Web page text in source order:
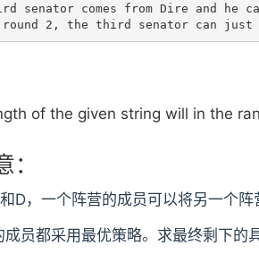
senator comes from Dire and
of the given string will in the
D，一个阵营的成员可以将另一个阵
员都采用最优策略。求最终剩下的